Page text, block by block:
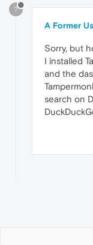
?
A Former
Sorry, but
I installed
and the
search on